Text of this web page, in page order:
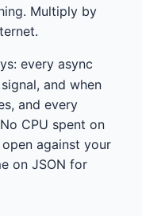
Multiply by
every async
and when
and every
CPU spent on
against your
on JSON for